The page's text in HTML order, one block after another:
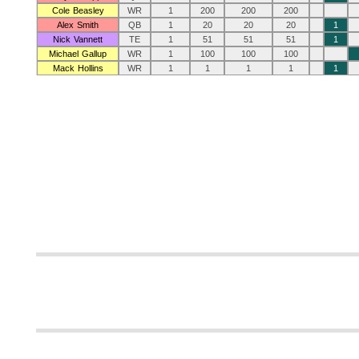
Cole Beasley
WR 1 200 200
200
Alex Smith
QB 1 20 20 20
1
Nick Vannett
TE 1 51 51 51
1
Michael Gallup
WR 1 100 100
100
Mack Hollins
WR 1 1 1 1 1